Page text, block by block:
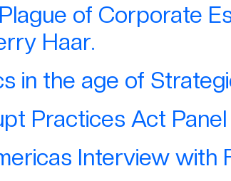
of Corporate
Haar.
in the age of
Practices Act Panel
Interview with